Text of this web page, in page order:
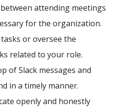
attending meetings
for the organization.
or oversee the
related to your role.
of Slack messages and
in a timely manner.
openly and honestly